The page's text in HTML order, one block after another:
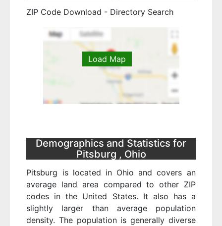
ZIP Code Download - Directory Search
Load Map
Demographics and Statistics for
Pitsburg , Ohio
Pitsburg is located in Ohio and covers an
average land area compared to other ZIP
codes in the United States. It also has a
slightly larger than average population
density. The population is generally diverse